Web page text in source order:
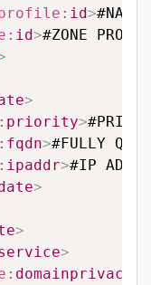
id>
id>#ZONE
>
priority>
fqdn>#FULLY
ipaddr>#IP
>
>
>
domainprivacy